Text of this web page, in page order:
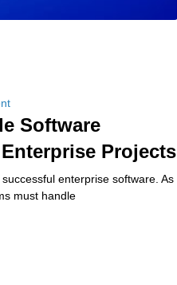
Software
Projects
enterprise software. As
must handle